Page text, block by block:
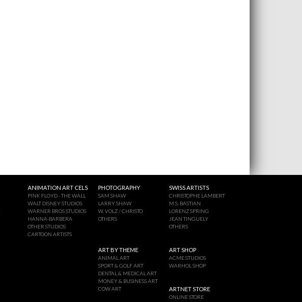
ANIMATION ART CELS
PINK FLOYD - THE WALL
WALT DISNEY STUDIOS
WARNER BROS STUDIOS
HANNA-BARBERA
OTHER STUDIOS
CARTOON ARTISTS
PHOTOGRAPHY
SAM SHAW
LARRY SHAW
W. VOLZ / CHRISTO
OTHERS
SWISS ARTISTS
CHRISTOPHE LAMBERT
M.S. BASTIAN
LORENZ SPRING
JEAN TINGUELY
OTHERS
ART BY THEME
ANIMAL ART
SPORT & GOLF ART
DENTAL & MEDICAL ART
MONEY & BUSINESS ART
COW ART
ART SHOP
ACME STUDIOS
WARHOL SHOP
ARTNET STORE
ONLINE STORE